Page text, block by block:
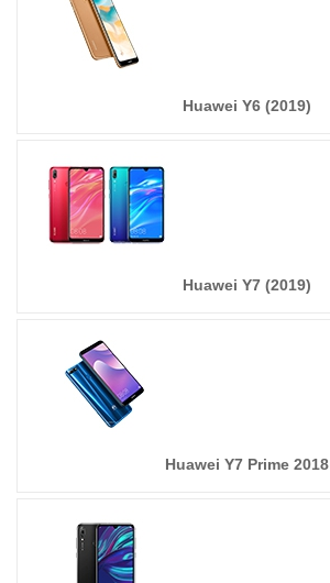
Huawei Y6 (2019)
Huawei Y7 (2019)
Huawei Y7 Prime 2018